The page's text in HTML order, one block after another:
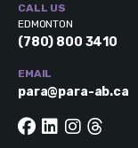
CALL US
EDMONTON
(780) 800 3410
EMAIL
para@para-ab.ca